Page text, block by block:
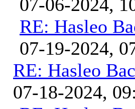
07-06-2024,
RE: Hasleo
07-19-2024,
RE: Hasleo
07-18-2024,